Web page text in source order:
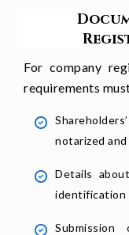
For company
requirements
notarized
Details
identification